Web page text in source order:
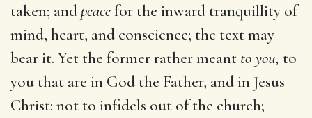
taken; andpeacefor the inward tranquillity of
mind, heart, and conscience; the text may
bear it. Yet the former rather meant to you, to
you that are in God the Father, and in Jesus
Christ: not to infidels out of the church;